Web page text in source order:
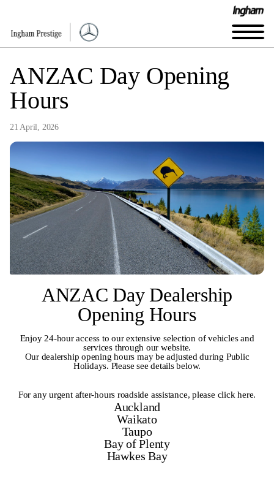
ANZAC Day Opening
Hours
21 April, 2026
ANZAC Day Dealership
Opening Hours
Enjoy 24-hour access to our extensive selection of vehicles and
services through our website.
Our dealership opening hours may be adjusted during Public
Holidays. Please see details below.
For any urgent after-hours roadside assistance,please click here.
Auckland
Waikato
Taupo
Bay of Plenty
Hawkes Bay